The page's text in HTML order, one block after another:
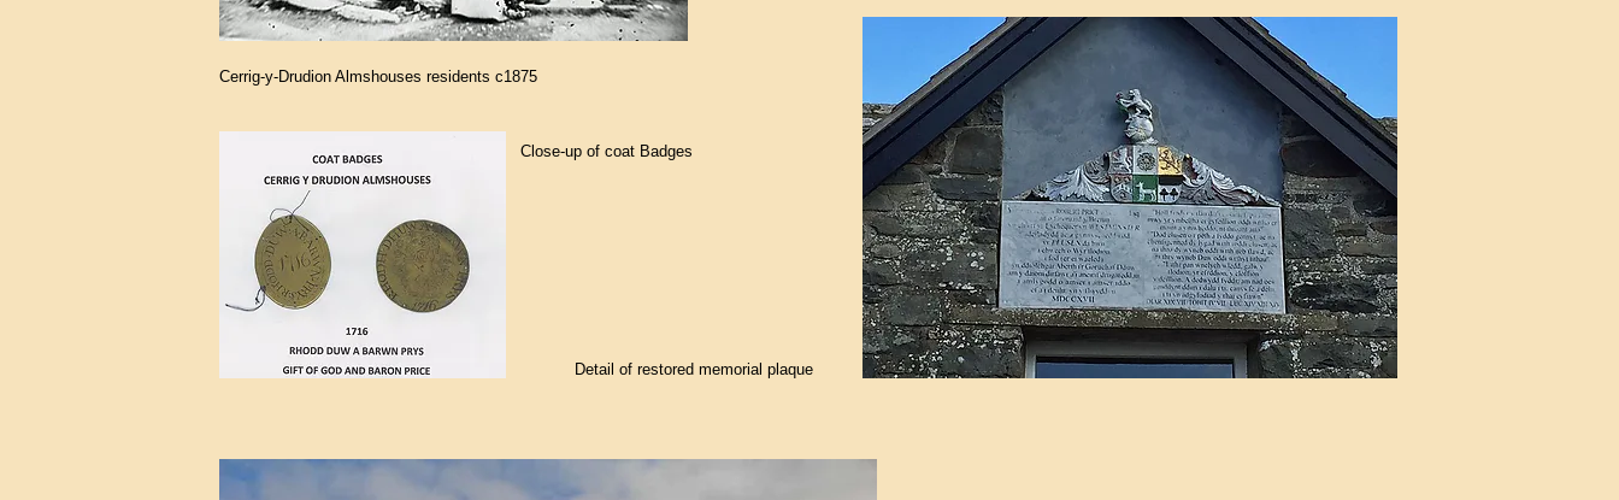
Cerrig-y-Drudion Almshouses residents c1875
Detail of restored memorial plaque
Close-up of coat Badges